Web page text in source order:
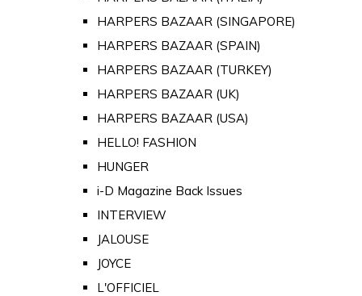
HARPERS BAZAAR (SINGAPORE)
HARPERS BAZAAR (SPAIN)
HARPERS BAZAAR (TURKEY)
HARPERS BAZAAR (UK)
HARPERS BAZAAR (USA)
HELLO! FASHION
HUNGER
i-D Magazine Back Issues
INTERVIEW
JALOUSE
JOYCE
L'OFFICIEL